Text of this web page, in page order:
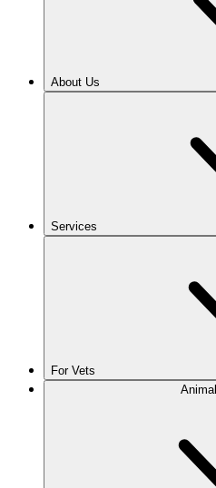
About Us
Services
For Vets